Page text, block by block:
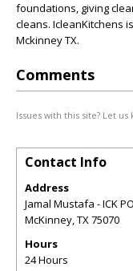
foundations, giving
cleans. IcleanKitchens
Mckinney TX.
Comments
Issues with this site? Let us
Contact Info
Address
Jamal Mustafa - ICK
McKinney,TX75070
Hours
24 Hours